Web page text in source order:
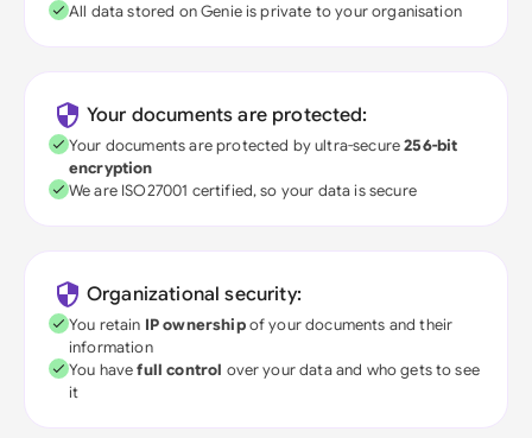
All data stored on Genie is private to your organisation
Your documents are protected:
Your documents are protected by ultra-secure256-bit
encryption
We are ISO27001 certified, so your data is secure
Organizational security:
You retain IP ownershipof your documents and their
information
You havefull control over your data and who gets to see
it